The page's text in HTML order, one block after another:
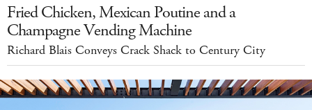
Fried Chicken, Mexican Poutine and a
Champagne Vending Machine
Richard Blais Conveys Crack Shack to Century City